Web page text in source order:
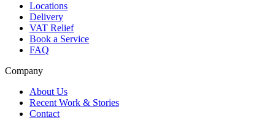
Locations
Delivery
VAT Relief
Book a Service
FAQ
Company
About Us
Recent Work & Stories
Contact